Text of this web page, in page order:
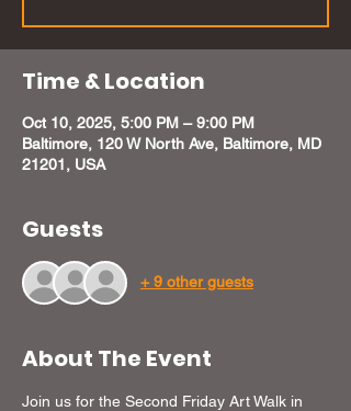
Time & Location
Oct 10, 2025, 5:00 PM – 9:00 PM
Baltimore, 120 W North Ave, Baltimore, MD
21201, USA
Guests
+ 9 other guests
About The Event
Join us for the Second Friday Art Walk in